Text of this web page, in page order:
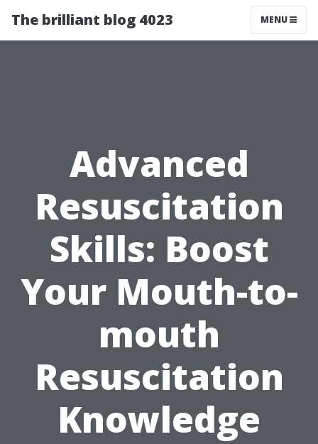
The brilliant blog 4023 MENU
Advanced
Resuscitation
Skills: Boost
Your Mouth-to-
mouth
Resuscitation
Knowledge